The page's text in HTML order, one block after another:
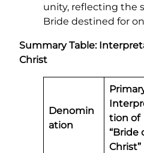
unity, reflecting the
Bride destined for
Summary Table:
Christ
Denomin
ation
tion of
“Bride
Christ”